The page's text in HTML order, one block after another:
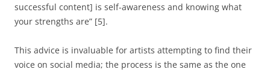
successful content] is self-awareness and knowing what
your strengths are” [5].
This advice is invaluable for artists attempting to find their
voice on social media; the process is the same as the one